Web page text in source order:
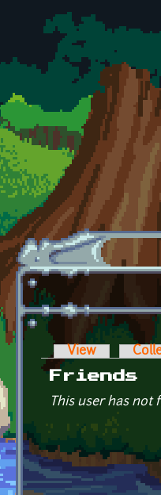
Skip to main content
Primary
View
Friends
This user has not